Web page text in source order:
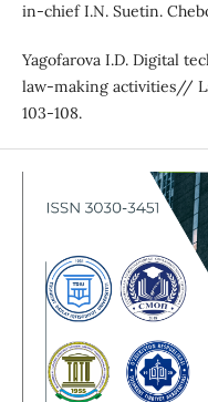
in-chief I.N. Suetin.
Yagofarova I.D. Digital
law-making activities//
103-108.